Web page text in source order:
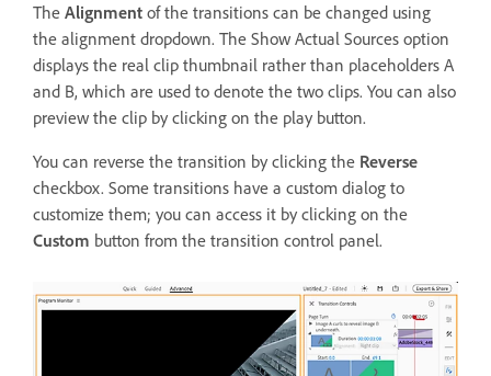
The Alignment of the transitions can be changed using
the alignment dropdown. The Show Actual Sources option
displays the real clip thumbnail rather than placeholders A
and B, which are used to denote the two clips. You can also
preview the clip by clicking on the play button.
You can reverse the transition by clicking the Reverse
checkbox. Some transitions have a custom dialog to
customize them; you can access it by clicking on the
Custom button from the transition control panel.